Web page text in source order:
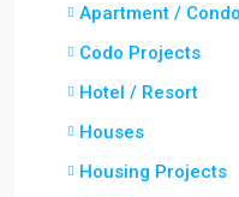
Apartment /
Codo Projects
Hotel / Resort
Houses
Housing Projects